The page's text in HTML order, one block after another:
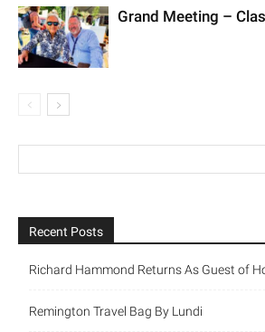
Grand Meeting –
Recent Posts
Richard Hammond Returns As Guest of
Remington Travel Bag By Lundi